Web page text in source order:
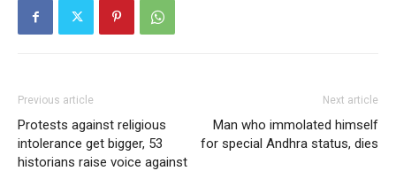
Previous article
Protests against religious
intolerance get bigger, 53
historians raise voice against
Next article
Man who immolated himself
for special Andhra status, dies